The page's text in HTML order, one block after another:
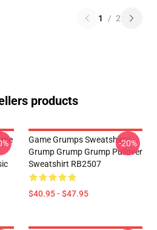
1 / 2
products
Game Grumps Sweatshirts -
Grump Grump Grump Pullover
Sweatshirt RB2507
$40.95 - $47.95
-20%